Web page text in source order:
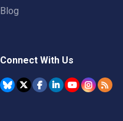
Blog
Connect With Us